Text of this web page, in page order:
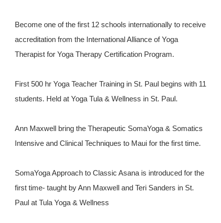
Become one of the first 12 schools internationally to receive
accreditation from the International Alliance of Yoga
Therapist for Yoga Therapy Certification Program.
First 500 hr Yoga Teacher Training in St. Paul begins with 11
students. Held at Yoga Tula & Wellness in St. Paul.
Ann Maxwell bring the Therapeutic SomaYoga & Somatics
Intensive and Clinical Techniques to Maui for the first time.
SomaYoga Approach to Classic Asana is introduced for the
first time- taught by Ann Maxwell and Teri Sanders in St.
Paul at Tula Yoga & Wellness